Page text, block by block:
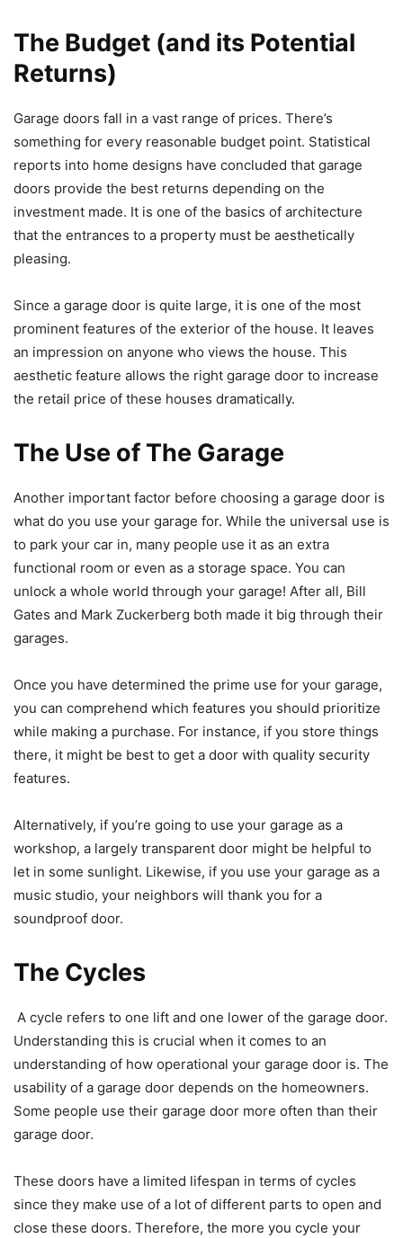
The Budget (and its Potential
Returns)
Garage doors fall in a vast range of prices. There’s
something for every reasonable budget point. Statistical
reports into home designs have concluded that garage
doors provide the best returns depending on the
investment made. It is one of the basics of architecture
that the entrances to a property must be aesthetically
pleasing.
Since a garage door is quite large, it is one of the most
prominent features of the exterior of the house. It leaves
an impression on anyone who views the house. This
aesthetic feature allows the right garage door to increase
the retail price of these houses dramatically.
The Use of The Garage
Another important factor before choosing a garage door is
what do you use your garage for. While the universal use is
to park your car in, many people use it as an extra
functional room or even as a storage space. You can
unlock a whole world through your garage! After all, Bill
Gates and Mark Zuckerberg both made it big through their
garages.
Once you have determined the prime use for your garage,
you can comprehend which features you should prioritize
while making a purchase. For instance, if you store things
there, it might be best to get a door with quality security
features.
Alternatively, if you’re going to use your garage as a
workshop, a largely transparent door might be helpful to
let in some sunlight. Likewise, if you use your garage as a
music studio, your neighbors will thank you for a
soundproof door.
The Cycles
A cycle refers to one lift and one lower of the garage door.
Understanding this is crucial when it comes to an
understanding of how operational your garage door is. The
usability of a garage door depends on the homeowners.
Some people use their garage door more often than their
garage door.
These doors have a limited lifespan in terms of cycles
since they make use of a lot of different parts to open and
close these doors. Therefore, the more you cycle your